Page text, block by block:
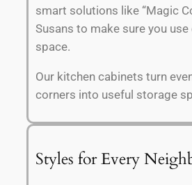
smart solutions like “Magic
Susans to make sure you
space.
Our kitchen cabinets turn
corners into useful storage
Styles for Every